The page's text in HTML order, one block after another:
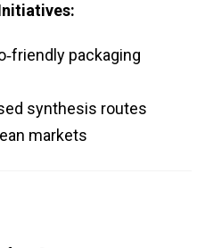
packaging
synthesis routes
markets